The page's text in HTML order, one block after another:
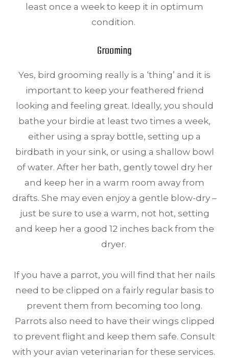
least once a week to keep it in optimum
condition.
Grooming
Yes, bird grooming really is a ‘thing’ and it is
important to keep your feathered friend
looking and feeling great. Ideally, you should
bathe your birdie at least two times a week,
either using a spray bottle, setting up a
birdbath in your sink, or using a shallow bowl
of water. After her bath, gently towel dry her
and keep her in a warm room away from
drafts. She may even enjoy a gentle blow-dry –
just be sure to use a warm, not hot, setting
and keep her a good 12 inches back from the
dryer.
If you have a parrot, you will find that her nails
need to be clipped on a fairly regular basis to
prevent them from becoming too long.
Parrots also need to have their wings clipped
to prevent flight and keep them safe. Consult
with your avian veterinarian for these services.